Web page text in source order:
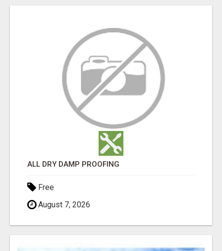
ALL DRY DAMP PROOFING
Free
August 7, 2026